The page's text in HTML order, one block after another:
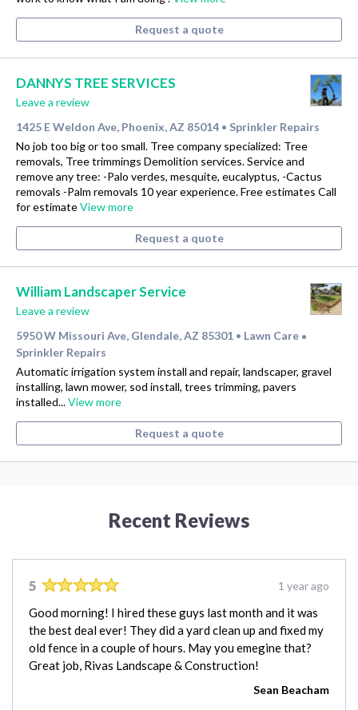
Request a quote
DANNYS TREE SERVICES
Leave a review
1425 E Weldon Ave, Phoenix, AZ 85014 • Sprinkler Repairs
No job too big or too small. Tree company specialized: Tree
removals, Tree trimmings Demolition services. Service and
remove any tree: -Palo verdes, mesquite, eucalyptus, -Cactus
removals -Palm removals 10 year experience. Free estimates Call
for estimateView more
Request a quote
William Landscaper Service
Leave a review
5950 W Missouri Ave, Glendale, AZ 85301 • Lawn Care •
Sprinkler Repairs
Automatic irrigation system install and repair, landscaper, gravel
installing, lawn mower, sod install, trees trimming, pavers
installed...View more
Request a quote
Recent Reviews
5 1 year ago
Good morning! I hired these guys last month and it was
the best deal ever! They did a yard clean up and fixed my
old fence in a couple of hours. May you emegine that?
Great job, Rivas Landscape & Construction!
Sean Beacham